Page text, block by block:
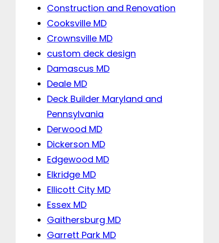
Construction and Renovation
Cooksville MD
Crownsville MD
custom deck design
Damascus MD
Deale MD
Deck Builder Maryland and
Pennsylvania
Derwood MD
Dickerson MD
Edgewood MD
Elkridge MD
Ellicott City MD
Essex MD
Gaithersburg MD
Garrett Park MD